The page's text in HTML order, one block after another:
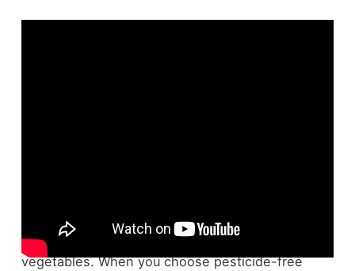
Pesticide-free produce's appeal lies in its promise
of fewer
synthetic chemicals
vegetables. When you choose pesticide-free